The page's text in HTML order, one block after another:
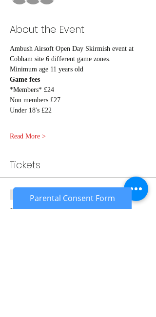
About the Event
Ambush Airsoft Open Day Skirmish event at
Cobham site 6 different game zones.
Minimum age 11 years old
Game fees
*Members* £24
Non members £27
Under 18's £22
Read More >
Tickets
Sale ended
Ticket type
Parental Consent Form